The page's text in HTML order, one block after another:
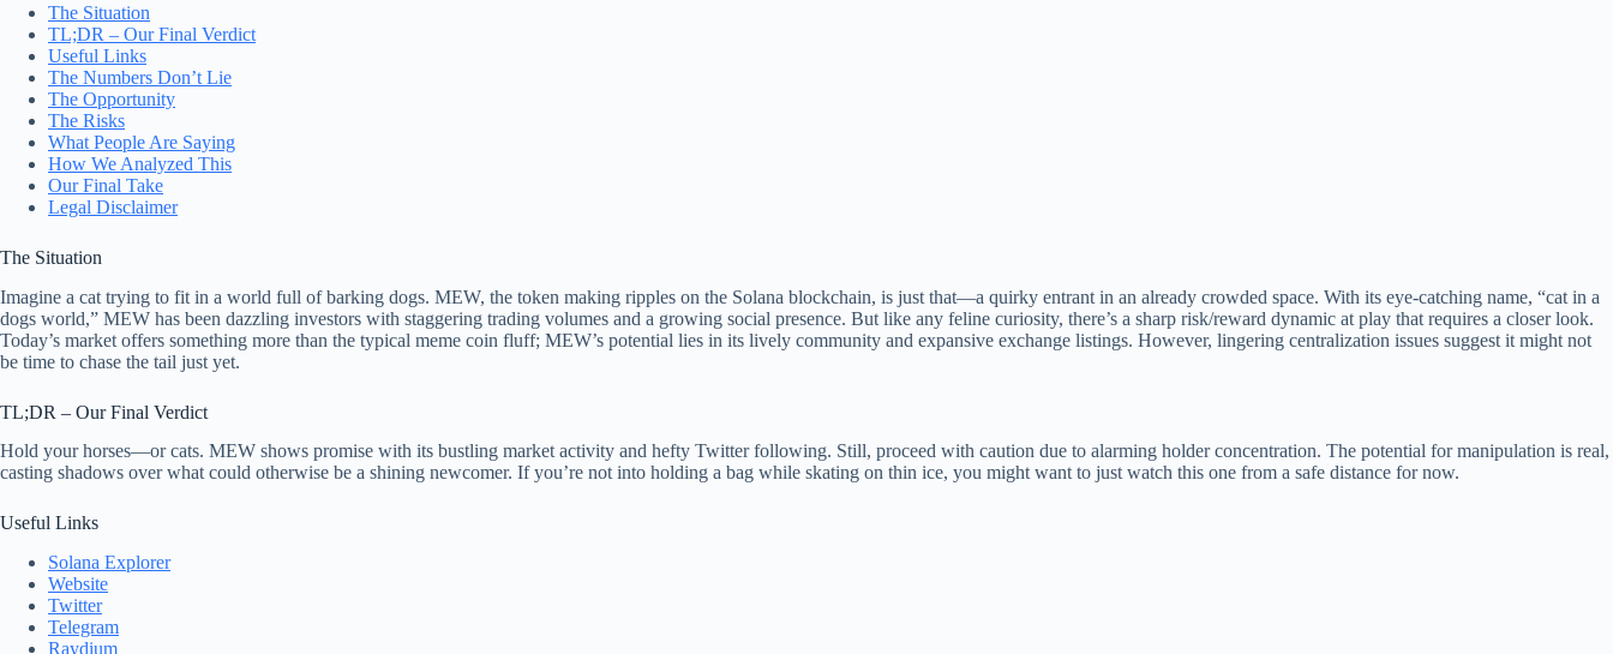
The Situation
TL;DR – Our Final Verdict
Useful Links
The Numbers Don’t Lie
The Opportunity
The Risks
What People Are Saying
How We Analyzed This
Our Final Take
Legal Disclaimer
The Situation
Imagine a cat trying to fit in a world full of barking dogs. MEW, the token making ripples on the Solana blockchain, is just that—a quirky entrant in an already crowded space. With its eye-catching name, “cat in a
dogs world,” MEW has been dazzling investors with staggering trading volumes and a growing social presence. But like any feline curiosity, there’s a sharp risk/reward dynamic at play that requires a closer look.
Today’s market offers something more than the typical meme coin fluff; MEW’s potential lies in its lively community and expansive exchange listings. However, lingering centralization issues suggest it might not
be time to chase the tail just yet.
TL;DR – Our Final Verdict
Hold your horses—or cats. MEW shows promise with its bustling market activity and hefty Twitter following. Still, proceed with caution due to alarming holder concentration. The potential for manipulation is real,
casting shadows over what could otherwise be a shining newcomer. If you’re not into holding a bag while skating on thin ice, you might want to just watch this one from a safe distance for now.
Useful Links
Solana Explorer
Website
Twitter
Telegram
Raydium